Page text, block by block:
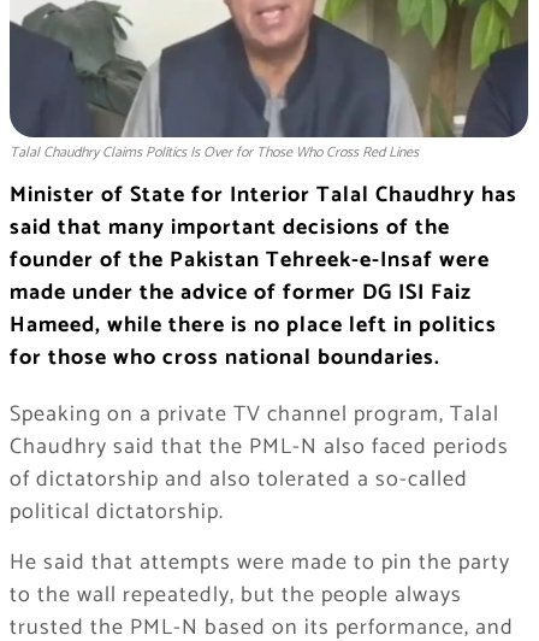
Talal Chaudhry Claims Politics Is Over for Those Who Cross Red Lines
Minister of State for Interior Talal Chaudhry has
said that many important decisions of the
founder of the Pakistan Tehreek-e-Insaf were
made under the advice of former DG ISI Faiz
Hameed, while there is no place left in politics
for those who cross national boundaries.
Speaking on a private TV channel program, Talal
Chaudhry said that the PML-N also faced periods
of dictatorship and also tolerated a so-called
political dictatorship.
He said that attempts were made to pin the party
to the wall repeatedly, but the people always
trusted the PML-N based on its performance, and